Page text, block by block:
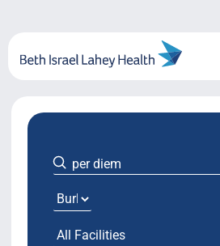
content
About Us
Locations
System Growth